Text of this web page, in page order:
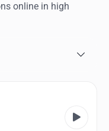
online in high